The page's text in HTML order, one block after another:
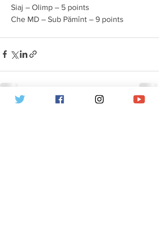
Siaj – Olimp – 5 points
Che MD – Sub Pămînt – 9 points